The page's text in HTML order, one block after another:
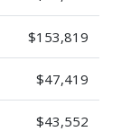
$153,819
$47,419
$43,552